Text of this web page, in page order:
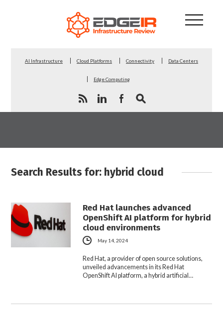
AI Infrastructure Cloud Platforms Connectivity Data Centers
Edge Computing
Search Results for: hybrid cloud
Red Hat launches advanced
OpenShift AI platform for hybrid
cloud environments
May 14, 2024
Red Hat, a provider of open source solutions,
unveiled advancements in its Red Hat
OpenShift AI platform, a hybrid artificial…